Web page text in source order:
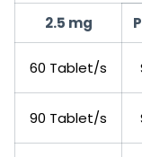
2.5 mg
60 Tablet/s
90 Tablet/s